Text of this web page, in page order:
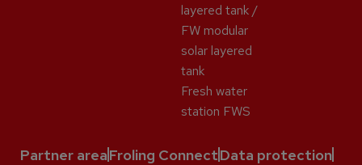
layered tank /
FW modular
solar layered
tank
Fresh water
station FWS
Partner areaFroling ConnectData protection